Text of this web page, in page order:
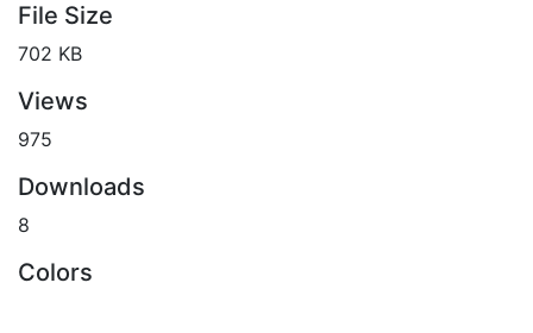
File Size
702 KB
Views
975
Downloads
8
Colors